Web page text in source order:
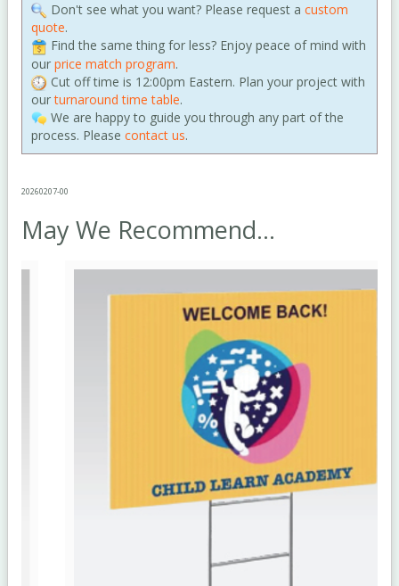
Don't see what you want? Please request a custom
quote.
Find the same thing for less? Enjoy peace of mind with
our price match program.
Cut off time is 12:00pm Eastern. Plan your project with
ourturnaround time table.
We are happy to guide you through any part of the
process. Please contact us.
20260207-00
May We Recommend...